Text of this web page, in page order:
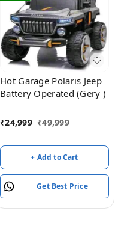
Hot Garage Polaris Jeep
Battery Operated (Gery )
₹24,999 ₹49,999
+ Add to Cart
Get Best Price